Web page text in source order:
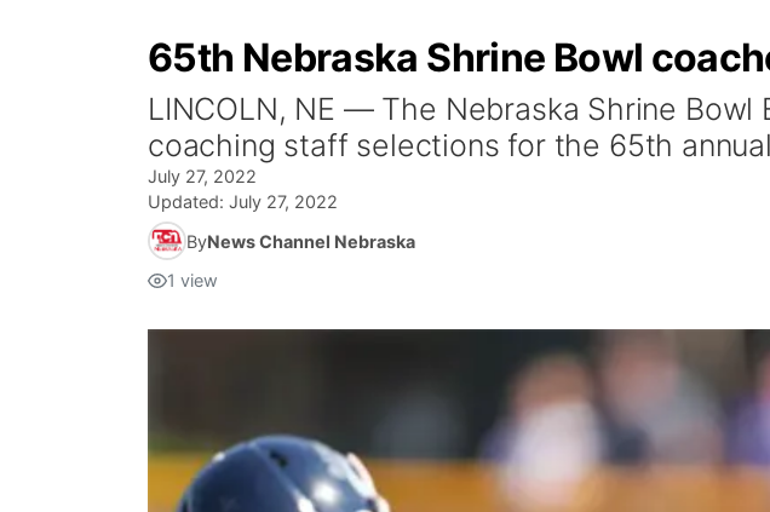
65th Nebraska Shrine Bowl
LINCOLN, NE — The Nebraska Shrine
coaching staff selections for the 65th
July 27, 2022
Updated: July 27, 2022
ByNews Channel Nebraska
1 view